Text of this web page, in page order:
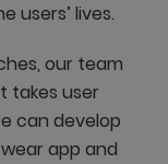
users’ lives.
our team
takes user
can develop
app and